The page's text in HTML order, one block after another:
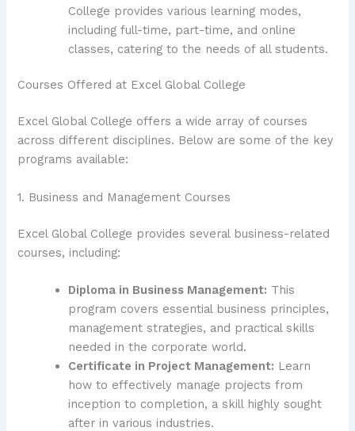
College provides various learning modes,
including full-time, part-time, and online
classes, catering to the needs of all students.
Courses Offered at Excel Global College
Excel Global College offers a wide array of courses
across different disciplines. Below are some of the key
programs available:
1. Business and Management Courses
Excel Global College provides several business-related
courses, including:
Diploma in Business Management: This
program covers essential business principles,
management strategies, and practical skills
needed in the corporate world.
Certificate in Project Management: Learn
how to effectively manage projects from
inception to completion, a skill highly sought
after in various industries.